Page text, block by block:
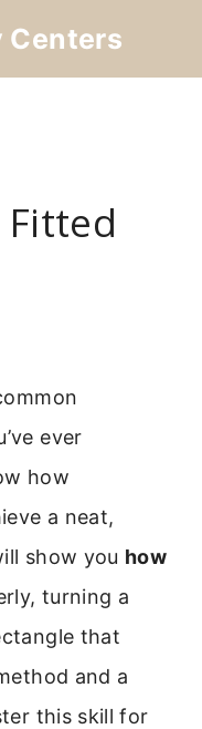
Centers
ever
how
a neat,
show you how
turning a
that
and a
this skill for